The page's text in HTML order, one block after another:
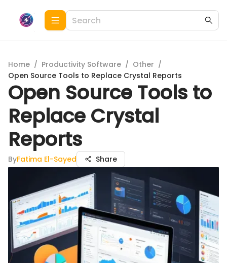
Home / Productivity Software / Other /
Open Source Tools to Replace Crystal Reports
Open Source Tools to
Replace Crystal
Reports
ByFatima El-Sayed Share